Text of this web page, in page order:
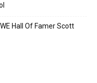
Hall Of Famer Scott